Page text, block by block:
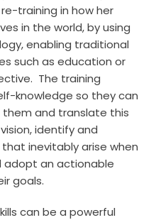
training in how her
in the world, by using
enabling traditional
such as education or
The training
knowledge so they can
and translate this
identify and
inevitably arise when
adopt an actionable
goals.
can be a powerful